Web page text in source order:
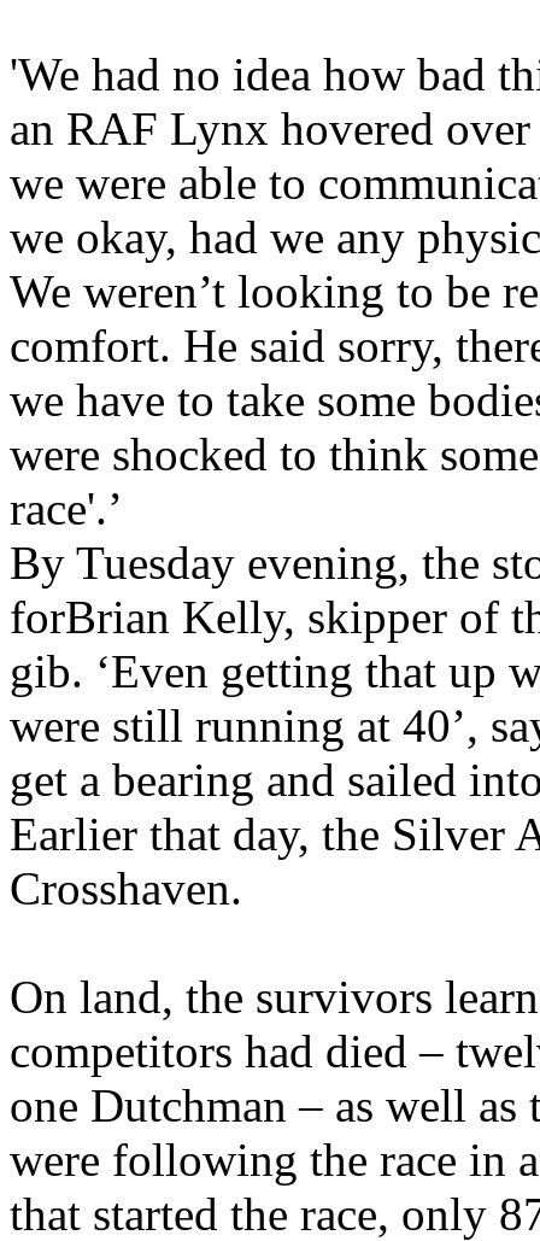
'We had no idea how bad
an RAF Lynx hovered
we were able to
we okay, had we any
We weren’t looking to be
comfort. He said sorry,
we have to take some
were shocked to think
race'.’
By Tuesday evening, the
forBrian Kelly, skipper of
gib. ‘Even getting that up
were still running at 40’,
get a bearing and sailed
Earlier that day, the Silver
Crosshaven.
On land, the survivors
competitors had died –
one Dutchman – as well as
were following the race in
that started the race, only